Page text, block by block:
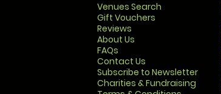
Venues Search
Gift Vouchers
Reviews
About Us
FAQs
Contact Us
Subscribe to Newsletter
Charities & Fundraising